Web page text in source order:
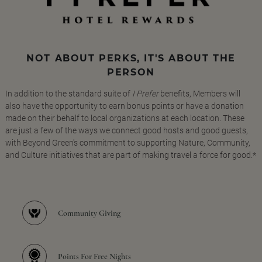
NOT ABOUT PERKS, IT'S ABOUT THE
PERSON
In addition to the standard suite of I Preferbenefits, Members will
also have the opportunity to earn bonus points or have a donation
made on their behalf to local organizations at each location. These
are just a few of the ways we connect good hosts and good guests,
with Beyond Green's commitment to supporting Nature, Community,
and Culture initiatives that are part of making travel a force for good.*
Community Giving
Points For Free Nights